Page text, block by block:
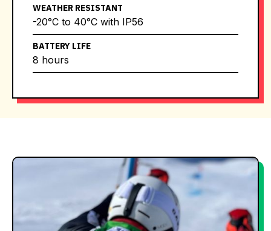
WEATHER RESISTANT
-20°C to 40°C with IP56
BATTERY LIFE
8 hours